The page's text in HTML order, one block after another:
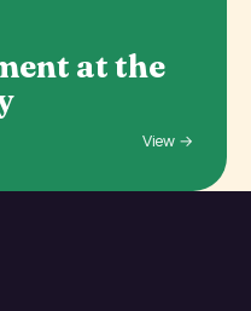
at the
View →